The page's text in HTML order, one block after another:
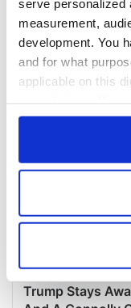
serve personalized
measurement,
development. You
and for what
applicable on this
any time from the
Collect
location which
Find out more